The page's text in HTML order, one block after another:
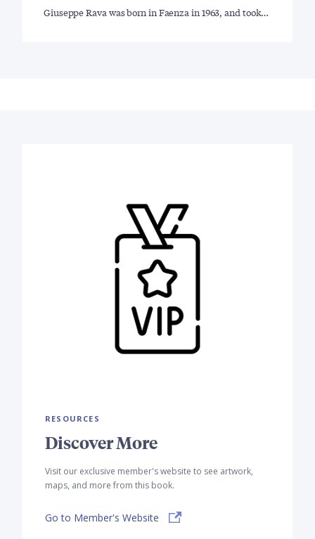
Giuseppe Rava was born in Faenza in 1963, and took…
RESOURCES
Discover More
Visit our exclusive member's website to see artwork,
maps, and more from this book.
Go to Member's Website